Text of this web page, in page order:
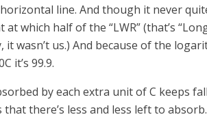
line. And though it never
which half of the “LWR” (that’s
it wasn’t us.) And because of the
it’s 99.9.
by each extra unit of C keeps
that there’s less and less left to